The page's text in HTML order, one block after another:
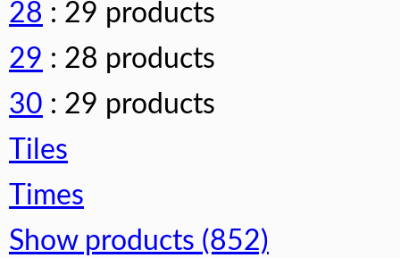
28 : 29 products
29 : 28 products
30 : 29 products
Tiles
Times
Show products (852)